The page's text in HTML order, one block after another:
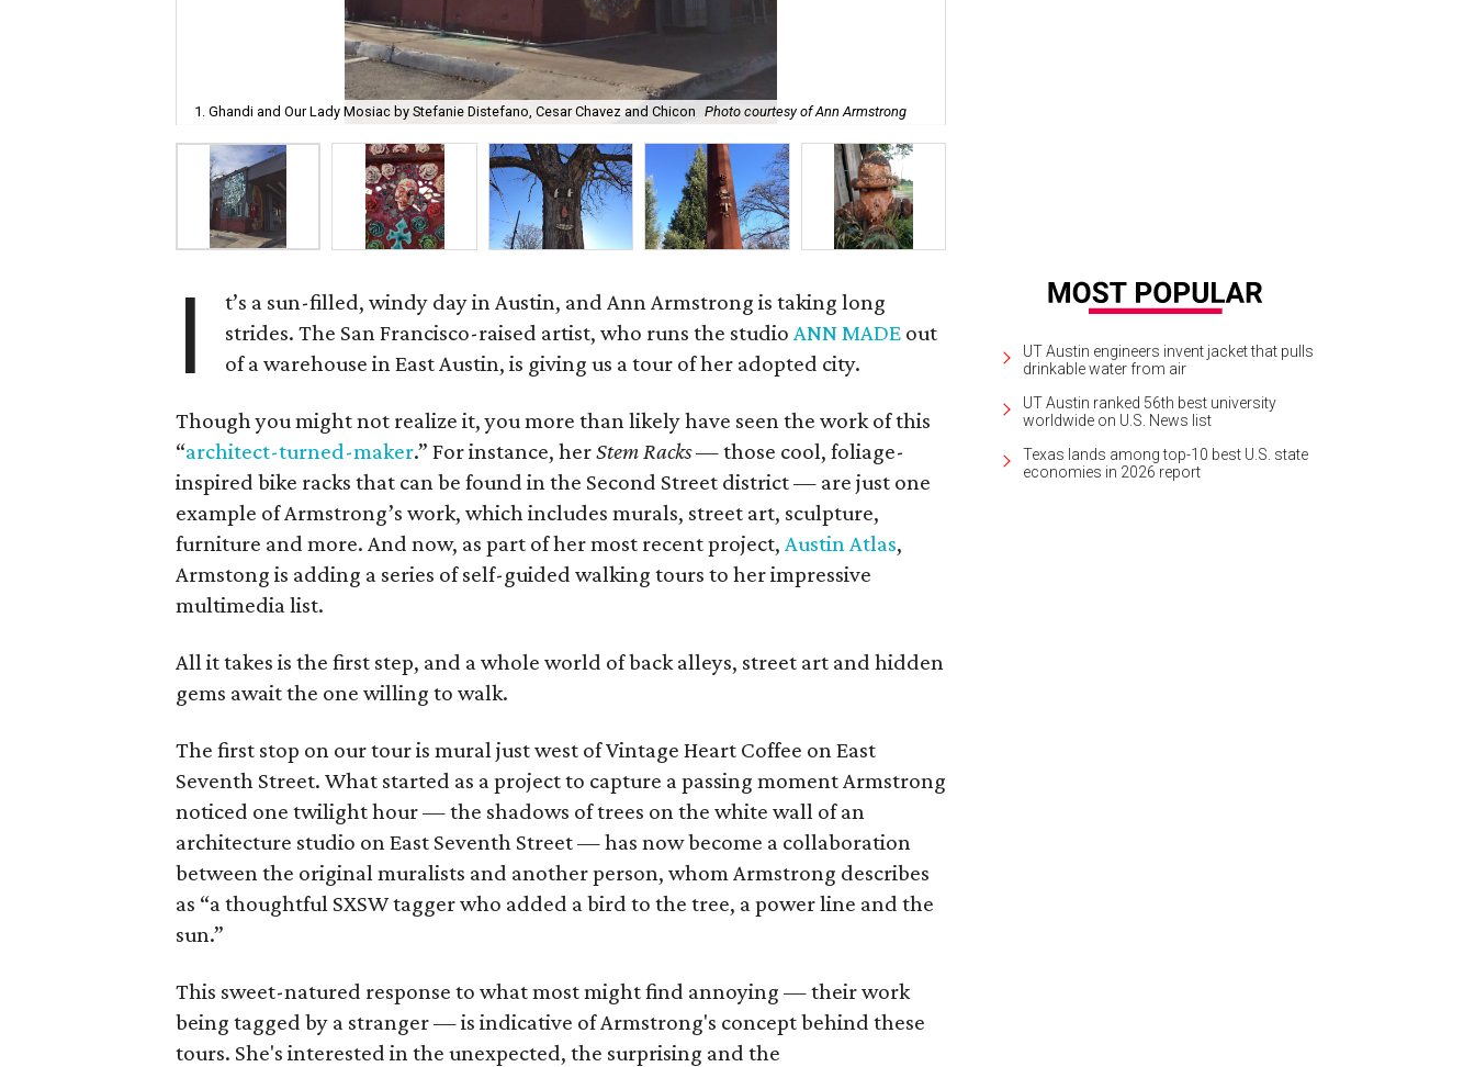
1. Ghandi and Our Lady Mosiac by Stefanie Distefano, Cesar Chavez and Chicon Photo courtesy of Ann Armstrong
I
t’s a sun-filled, windy day in Austin, and Ann Armstrong is taking long
strides. The San Francisco-raised artist, who runs the studioANN MADE out
of a warehouse in East Austin, is giving us a tour of her adopted city.
Though you might not realize it, you more than likely have seen the work of this
“architect-turned-maker.” For instance, herStem Racks— those cool, foliage-
inspired bike racks that can be found in the Second Street district — are just one
example of Armstrong’s work, which includes murals, street art, sculpture,
furniture and more. And now, as part of her most recent project, Austin Atlas,
Armstong is adding a series of self-guided walking tours to her impressive
multimedia list.
All it takes is the first step, and a whole world of back alleys, street art and hidden
gems await the one willing to walk.
The first stop on our tour is mural just west of Vintage Heart Coffee on East
Seventh Street. What started as a project to capture a passing moment Armstrong
noticed one twilight hour — the shadows of trees on the white wall of an
architecture studio on East Seventh Street — has now become a collaboration
between the original muralists and another person, whom Armstrong describes
as “a thoughtful SXSW tagger who added a bird to the tree, a power line and the
sun.”
This sweet-natured response to what most might find annoying — their work
being tagged by a stranger — is indicative of Armstrong's concept behind these
tours. She's interested in the unexpected, the surprising and the
UT Austin engineers invent jacket that pulls
drinkable water from air
UT Austin ranked 56th best university
worldwide on U.S. News list
Texas lands among top-10 best U.S. state
economies in 2026 report